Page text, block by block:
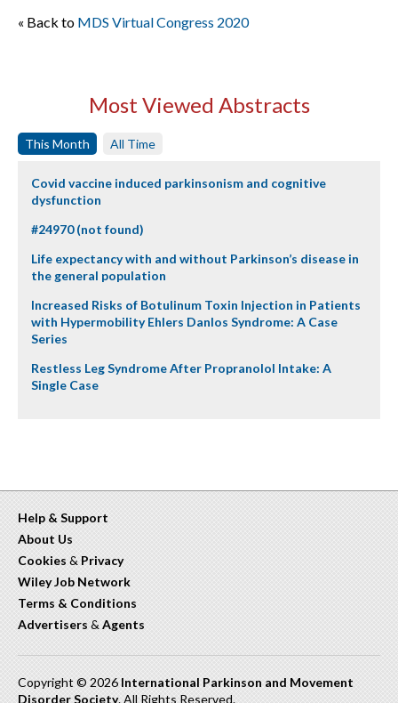
« Back to MDS Virtual Congress 2020
Most Viewed Abstracts
This Month All Time
Covid vaccine induced parkinsonism and cognitive
dysfunction
#24970 (not found)
Life expectancy with and without Parkinson’s disease in
the general population
Increased Risks of Botulinum Toxin Injection in Patients
with Hypermobility Ehlers Danlos Syndrome: A Case
Series
Restless Leg Syndrome After Propranolol Intake: A
Single Case
Help & Support
About Us
Cookies & Privacy
Wiley Job Network
Terms & Conditions
Advertisers & Agents
Copyright © 2026 International Parkinson and Movement
Disorder Society. All Rights Reserved.